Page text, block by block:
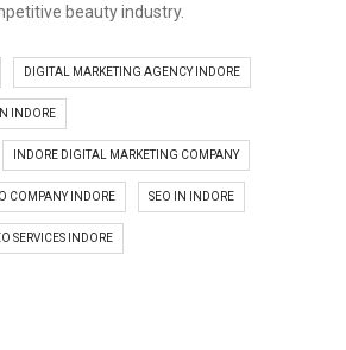
beauty industry.
DIGITAL MARKETING AGENCY INDORE
INDORE
INDORE DIGITAL MARKETING COMPANY
COMPANY INDORE SEO IN INDORE
SERVICES INDORE